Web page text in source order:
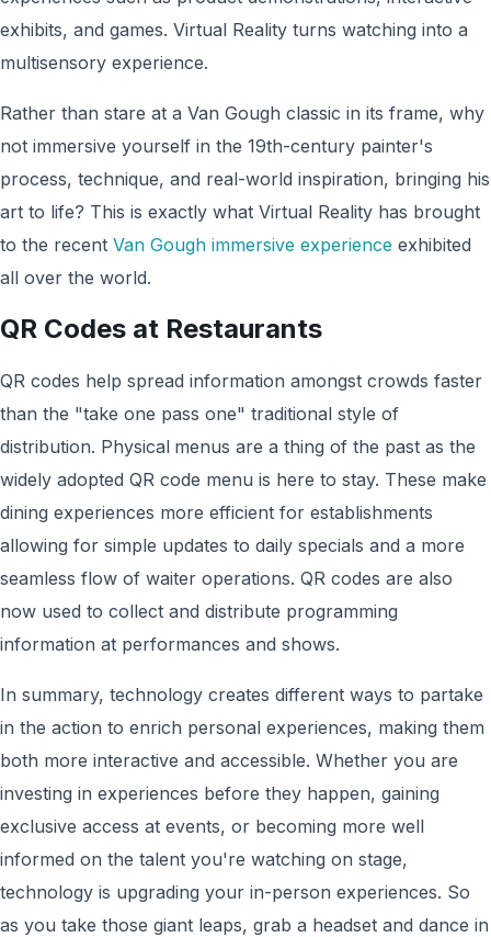
exhibits, and games. Virtual Reality turns watching into a
multisensory experience.
Rather than stare at a Van Gough classic in its frame, why
not immersive yourself in the 19th-century painter's
process, technique, and real-world inspiration, bringing his
art to life? This is exactly what Virtual Reality has brought
to the recent Van Gough immersive experience exhibited
all over the world.
QR Codes at Restaurants
QR codes help spread information amongst crowds faster
than the "take one pass one" traditional style of
distribution. Physical menus are a thing of the past as the
widely adopted QR code menu is here to stay. These make
dining experiences more efficient for establishments
allowing for simple updates to daily specials and a more
seamless flow of waiter operations. QR codes are also
now used to collect and distribute programming
information at performances and shows.
In summary, technology creates different ways to partake
in the action to enrich personal experiences, making them
both more interactive and accessible. Whether you are
investing in experiences before they happen, gaining
exclusive access at events, or becoming more well
informed on the talent you're watching on stage,
technology is upgrading your in-person experiences. So
as you take those giant leaps, grab a headset and dance in